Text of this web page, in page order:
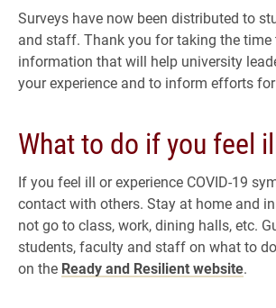
Surveys have now been distributed to
and staff. Thank you for taking the time
information that will help university
your experience and to inform efforts
What to do if you feel
If you feel ill or experience COVID-19
contact with others. Stay at home and
not go to class, work, dining halls, etc.
students, faculty and staff on what to
on the Ready and Resilient website.